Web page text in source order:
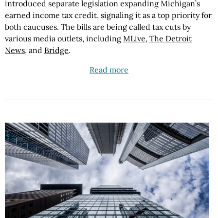
introduced separate legislation expanding Michigan’s
earned income tax credit, signaling it as a top priority for
both caucuses. The bills are being called tax cuts by
various media outlets, including MLive, The Detroit
News, and Bridge.
Read more